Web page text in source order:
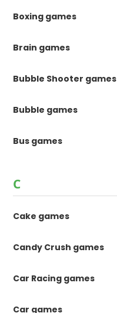
Boxing games
Brain games
Bubble Shooter games
Bubble games
Bus games
C
Cake games
Candy Crush games
Car Racing games
Car games